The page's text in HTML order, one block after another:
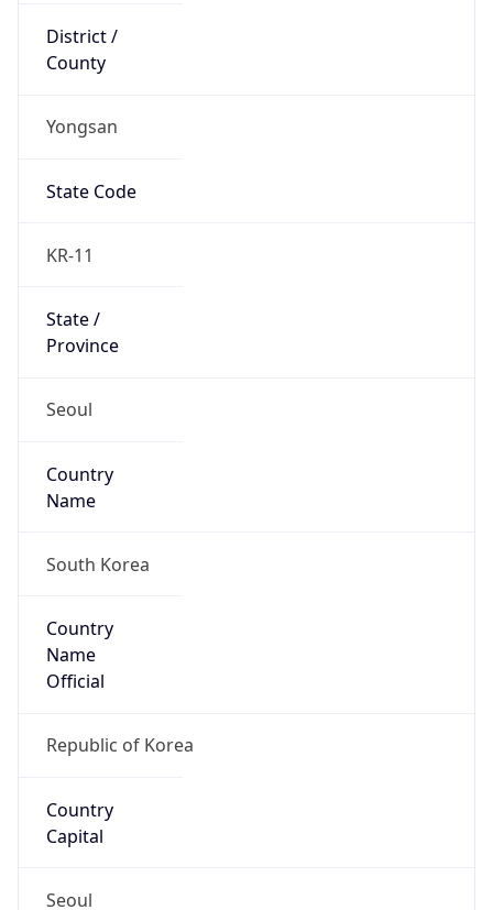
District /
County
Yongsan
State Code
KR-11
State /
Province
Seoul
Country
Name
South Korea
Country
Name
Official
Republic of Korea
Country
Capital
Seoul